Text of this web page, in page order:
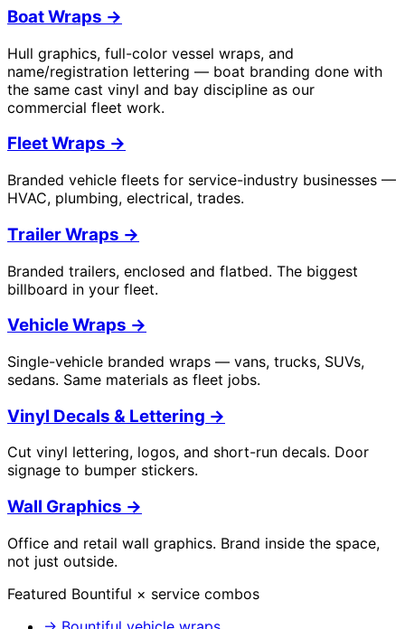
Boat Wraps →
Hull graphics, full-color vessel wraps, and
name/registration lettering — boat branding done with
the same cast vinyl and bay discipline as our
commercial fleet work.
Fleet Wraps →
Branded vehicle fleets for service-industry businesses —
HVAC, plumbing, electrical, trades.
Trailer Wraps →
Branded trailers, enclosed and flatbed. The biggest
billboard in your fleet.
Vehicle Wraps →
Single-vehicle branded wraps — vans, trucks, SUVs,
sedans. Same materials as fleet jobs.
Vinyl Decals & Lettering →
Cut vinyl lettering, logos, and short-run decals. Door
signage to bumper stickers.
Wall Graphics →
Office and retail wall graphics. Brand inside the space,
not just outside.
Featured Bountiful × service combos